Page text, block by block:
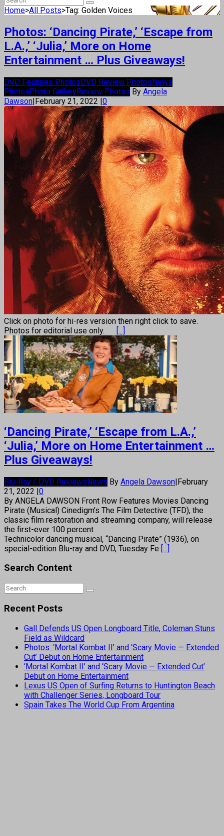
Home>All Posts>Tag: Golden Voices
Photos: ‘Dancing Pirate,’ ‘Escape from
L.A.,’ ‘Julia,’ More on Home
Entertainment … Plus Giveaways!
DVD Features PhotosDVD Review PhotosNews
PhotosPhoto GalleryReview Photos By Angela
Dawson|February 21, 2022 |0
Click on photo for hi-res version then right click to save.
Photos for editorial use only.
[...]
‘Dancing Pirate,’ ‘Escape from L.A.,’
‘Julia,’ More on Home Entertainment …
Plus Giveaways!
Blu-Ray / DVD ReviewsNews By Angela Dawson|February
21, 2022 |0
By ANGELA DAWSON Front Row Features Movies Dancing
Pirate (Musical) Cinedigm’s The Film Detective (TFD), the
classic film restoration and streaming company, will release
the first-ever 100 percent
Technicolor dancing musical, “Dancing Pirate” (1936), on
special-edition Blu-ray and DVD, Tuesday Fe [...]
Search Content
Recent Posts
Gall Defends US Open Longboard Title, Coleman Stuns
Field as Wildcard
Photos: ‘Mortal Kombat II’ and ‘Scary Movie — Extended
Cut’ Debut on Home Entertainment
‘Mortal Kombat II’ and ‘Scary Movie — Extended Cut’
Debut on Home Entertainment
Lexus US Open of Surfing Returns to Huntington Beach
with Challenger Series, Longboard Tour
Spain Takes The World Cup From Argentina